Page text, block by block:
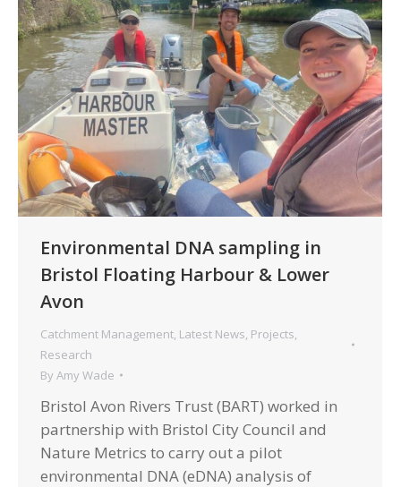
Environmental DNA sampling in
Bristol Floating Harbour & Lower
Avon
Catchment Management Latest News Projects
Research
By Amy Wade
Bristol Avon Rivers Trust (BART) worked in
partnership with Bristol City Council and
Nature Metrics to carry out a pilot
environmental DNA (eDNA) analysis of